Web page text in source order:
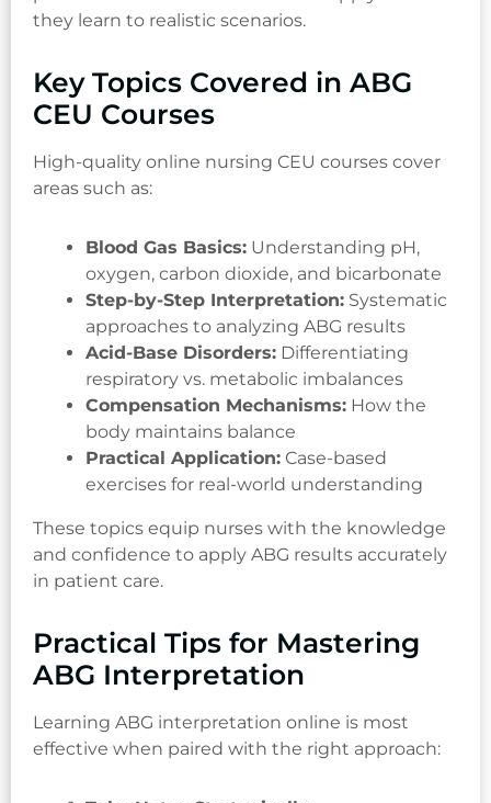
they learn to realistic scenarios.
Key Topics Covered in ABG
CEU Courses
High-quality online nursing CEU courses cover
areas such as:
Blood Gas Basics: Understanding pH,
oxygen, carbon dioxide, and bicarbonate
Step-by-Step Interpretation: Systematic
approaches to analyzing ABG results
Acid-Base Disorders: Differentiating
respiratory vs. metabolic imbalances
Compensation Mechanisms: How the
body maintains balance
Practical Application: Case-based
exercises for real-world understanding
These topics equip nurses with the knowledge
and confidence to apply ABG results accurately
in patient care.
Practical Tips for Mastering
ABG Interpretation
Learning ABG interpretation online is most
effective when paired with the right approach: